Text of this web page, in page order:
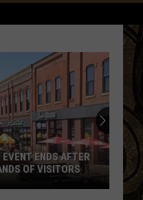
ENDS AFTER
OF VISITORS